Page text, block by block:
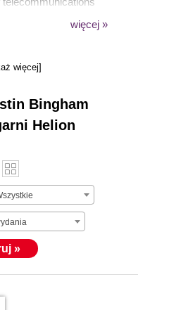
presenter and
of the open source
the founder of
one of the largest
groups in
the University of Texas
więcej »
więcej]
Bingham
Helion
»